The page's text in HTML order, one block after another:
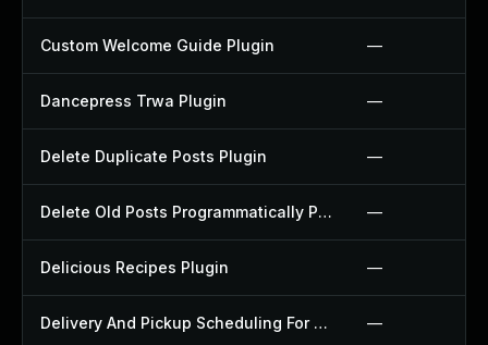
Custom Welcome Guide Plugin —
Dancepress Trwa Plugin —
Delete Duplicate Posts Plugin —
Delete Old Posts Programmatically Plugin —
Delicious Recipes Plugin —
Delivery And Pickup Scheduling For Woocommerce Plugin —